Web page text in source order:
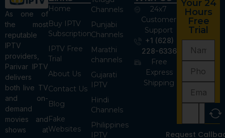
As one of
the most
reputable
IPTV
providers,
Parivar IPTV
delivers
both live TV
and on-
demand
movies and
shows at
Home
Buy IPTV
Subscription
IPTV Free
Trial
About Us
Contact Us
Blog
Fake
Websites
Channels
Punjabi
Channels
Marathi
channels
Gujarati
IPTV
Hindi
Channels
Philippines
IPTV
24x7
Customer
Support
+1 (628)
228-6336
Free
Express
Shipping
Your 24
Hours
Free
Trial
Request